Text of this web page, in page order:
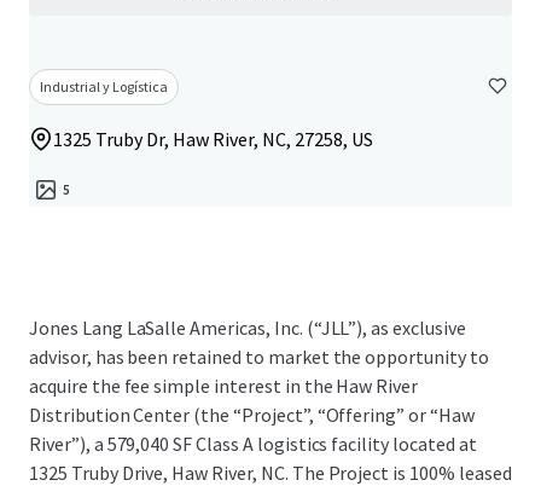
Industrial y Logística
1325 Truby Dr, Haw River, NC, 27258, US
5
Jones Lang LaSalle Americas, Inc. (“JLL”), as exclusive
advisor, has been retained to market the opportunity to
acquire the fee simple interest in the Haw River
Distribution Center (the “Project”, “Offering” or “Haw
River”), a 579,040 SF Class A logistics facility located at
1325 Truby Drive, Haw River, NC. The Project is 100% leased